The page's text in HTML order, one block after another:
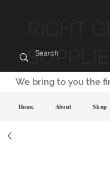
SUPPLIER
We bring to you the
Home About Shop